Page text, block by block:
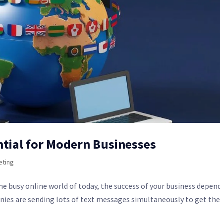
for Modern Businesses
busy online world of today, the success of your business
are sending lots of text messages simultaneously to get the